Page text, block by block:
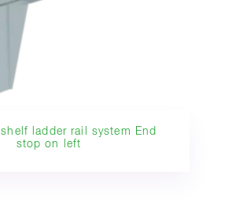
ladder rail system End
stop on left